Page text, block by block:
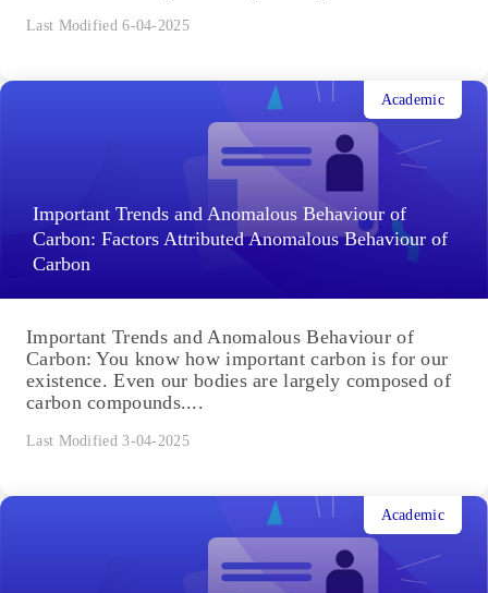
Last Modified 6-04-2025
Important Trends and Anomalous Behaviour of
Carbon: Factors Attributed Anomalous Behaviour of
Carbon
Academic
Important Trends and Anomalous Behaviour of
Carbon: You know how important carbon is for our
existence. Even our bodies are largely composed of
carbon compounds....
Last Modified 3-04-2025
Academic